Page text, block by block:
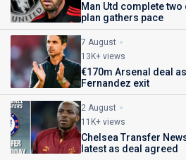
Man Utd complete
plan gathers pace
7 August
13K+ views
€170m Arsenal deal
Fernandez exit
2 August
11K+ views
Chelsea Transfer
latest as deal agreed